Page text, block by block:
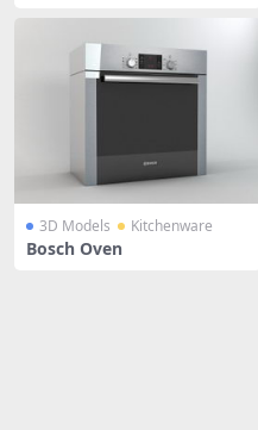
3D Models Kitchenware
Bosch Oven